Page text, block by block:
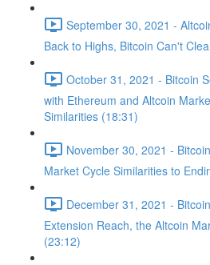
September 30, 2021 -
Back to Highs, Bitcoin Can't
October 31, 2021 - Bitcoin
with Ethereum and Altcoin
Similarities (18:31)
November 30, 2021 -
Market Cycle Similarities to
December 31, 2021 -
Extension Reach, the Altcoin
(23:12)